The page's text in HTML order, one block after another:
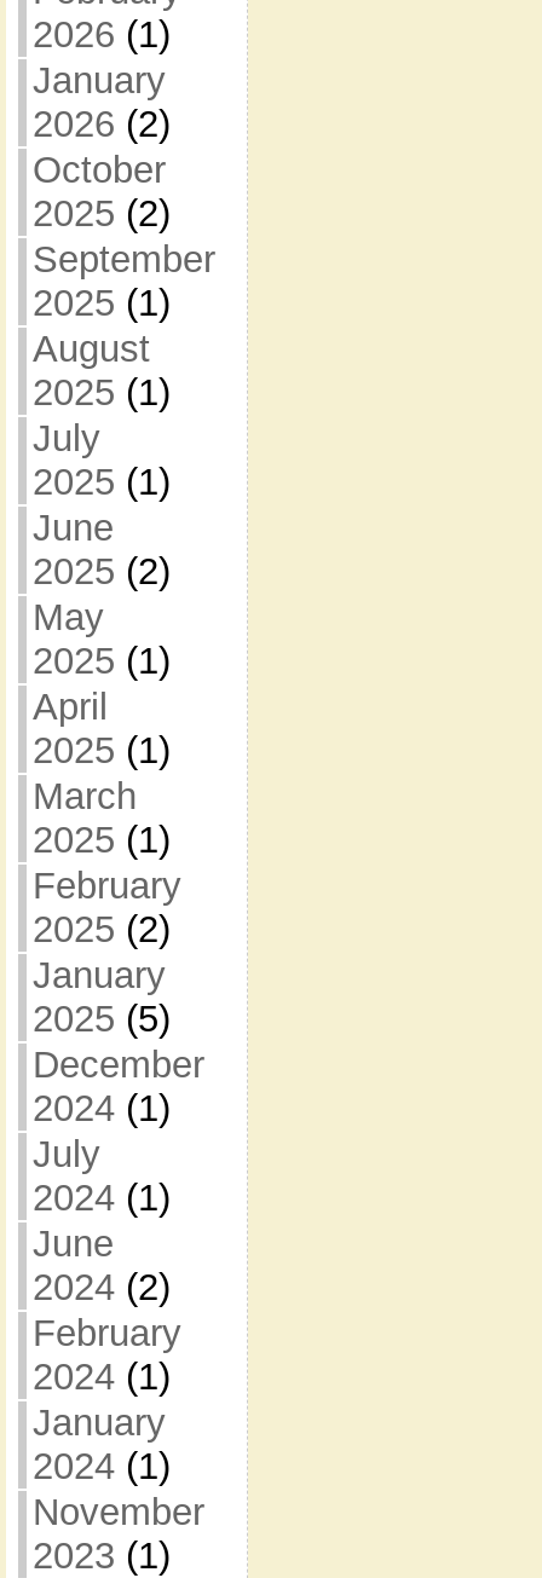
2026 (1)
January
2026 (2)
October
2025 (2)
September
2025 (1)
August
2025 (1)
July
2025 (1)
June
2025 (2)
May
2025 (1)
April
2025 (1)
March
2025 (1)
February
2025 (2)
January
2025 (5)
December
2024(1)
July
2024(1)
June
2024(2)
February
2024(1)
January
2024(1)
November
2023 (1)